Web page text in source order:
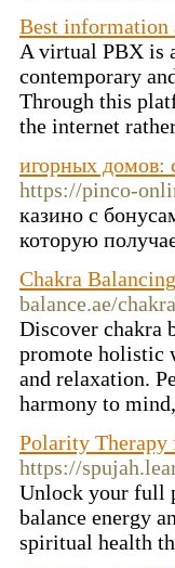
Best information
A virtual PBX is
contemporary
Through this
the internet
игорных домов:
https://pinco-
казино с
которую
Chakra
balance.ae/
Discover chakra
promote holistic
and relaxation.
harmony to
Polarity Therapy
https://
Unlock your full
balance energy
spiritual health